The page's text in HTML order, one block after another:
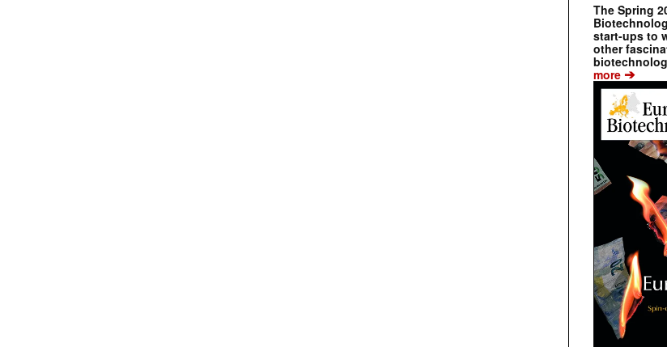
The Spring
start-ups to
other
more ➔